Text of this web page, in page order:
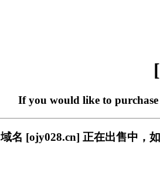
If you would like to purchase
域名 [ojy028.cn] 正在出售中，